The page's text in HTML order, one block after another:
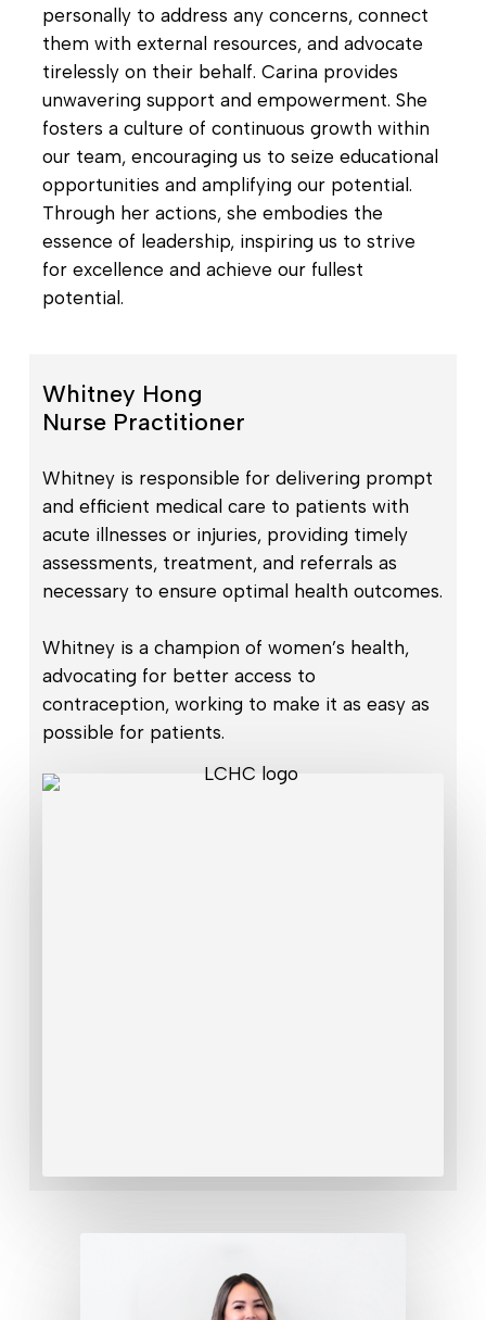
personally to address any concerns, connect
them with external resources, and advocate
tirelessly on their behalf. Carina provides
unwavering support and empowerment. She
fosters a culture of continuous growth within
our team, encouraging us to seize educational
opportunities and amplifying our potential.
Through her actions, she embodies the
essence of leadership, inspiring us to strive
for excellence and achieve our fullest
potential.
Whitney Hong
Nurse Practitioner
Whitney is responsible for delivering prompt
and efficient medical care to patients with
acute illnesses or injuries, providing timely
assessments, treatment, and referrals as
necessary to ensure optimal health outcomes.
Whitney is a champion of women’s health,
advocating for better access to
contraception, working to make it as easy as
possible for patients.